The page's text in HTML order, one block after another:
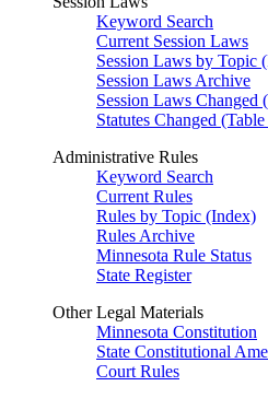
Keyword Search
Current Session Laws
Session Laws by Topic
Session Laws Archive
Session Laws Changed
Statutes Changed
Administrative Rules
Keyword Search
Current Rules
Rules by Topic (Index)
Rules Archive
Minnesota Rule Status
State Register
Other Legal Materials
Minnesota Constitution
State Constitutional
Court Rules